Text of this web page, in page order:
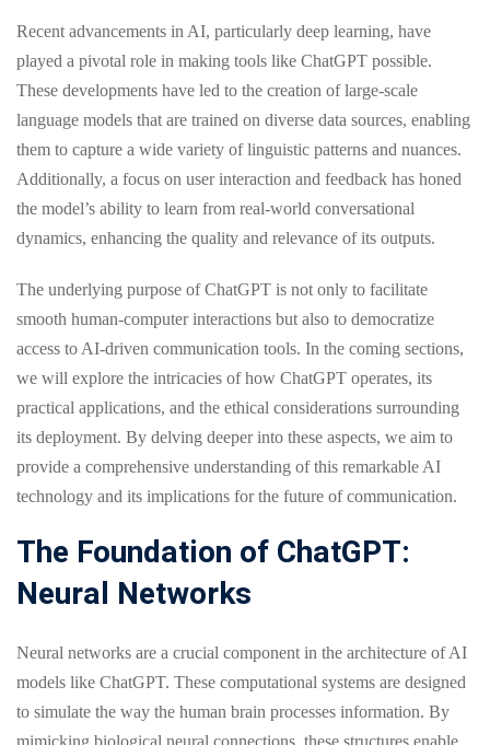
Recent advancements in AI, particularly deep learning, have
played a pivotal role in making tools like ChatGPT possible.
These developments have led to the creation of large-scale
language models that are trained on diverse data sources, enabling
them to capture a wide variety of linguistic patterns and nuances.
Additionally, a focus on user interaction and feedback has honed
the model’s ability to learn from real-world conversational
dynamics, enhancing the quality and relevance of its outputs.
The underlying purpose of ChatGPT is not only to facilitate
smooth human-computer interactions but also to democratize
access to AI-driven communication tools. In the coming sections,
we will explore the intricacies of how ChatGPT operates, its
practical applications, and the ethical considerations surrounding
its deployment. By delving deeper into these aspects, we aim to
provide a comprehensive understanding of this remarkable AI
technology and its implications for the future of communication.
The Foundation of ChatGPT:
Neural Networks
Neural networks are a crucial component in the architecture of AI
models like ChatGPT. These computational systems are designed
to simulate the way the human brain processes information. By
mimicking biological neural connections, these structures enable